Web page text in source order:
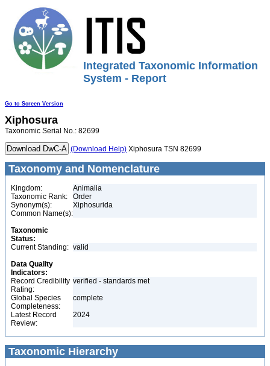
Integrated Taxonomic Information
System - Report
Go to Screen Version
Xiphosura
Taxonomic Serial No.: 82699
(Download Help) Xiphosura TSN 82699
Taxonomy and Nomenclature
Kingdom:
Animalia
Taxonomic Rank:
Order
Synonym(s):
Xiphosurida
Common Name(s):
Taxonomic
Status:
Current Standing: valid
Data Quality
Indicators:
Record Credibility
Rating:
verified - standards met
Global Species
Completeness:
complete
Latest Record
Review:
2024
Taxonomic Hierarchy